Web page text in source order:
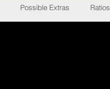
Possible Extras Ratios